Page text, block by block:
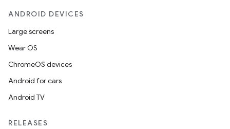
ANDROID DEVICES
Large screens
Wear OS
ChromeOS devices
Android for cars
Android TV
RELEASES